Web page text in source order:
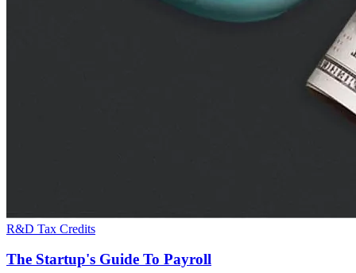
R&D Tax Credits
The Startup's Guide To Payroll